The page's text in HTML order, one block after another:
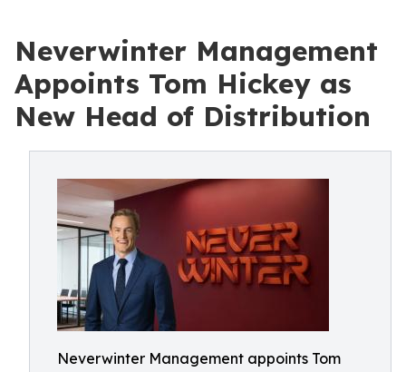
Neverwinter Management
Appoints Tom Hickey as
New Head of Distribution
Neverwinter Management appoints Tom